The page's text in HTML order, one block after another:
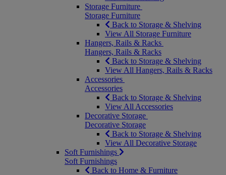
Storage Furniture
Storage Furniture
Back to Storage & Shelving
View All Storage Furniture
Hangers, Rails & Racks
Hangers, Rails & Racks
Back to Storage & Shelving
View All Hangers, Rails & Racks
Accessories
Accessories
Back to Storage & Shelving
View All Accessories
Decorative Storage
Decorative Storage
Back to Storage & Shelving
View All Decorative Storage
Soft Furnishings
Soft Furnishings
Back to Home & Furniture